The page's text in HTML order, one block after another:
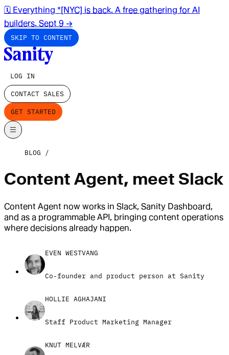
🗓️ Everything *[NYC] is back. A free gathering for AI
builders. Sept 9 →
SKIP TO CONTENT
LOG IN
CONTACT SALES
GET STARTED
BLOG
Content Agent, meet Slack
Content Agent now works in Slack, Sanity Dashboard,
and as a programmable API, bringing content operations
where decisions already happen.
EVEN WESTVANG
Co-founder and product person at Sanity
HOLLIE AGHAJANI
Staff Product Marketing Manager
KNUT MELVÆR